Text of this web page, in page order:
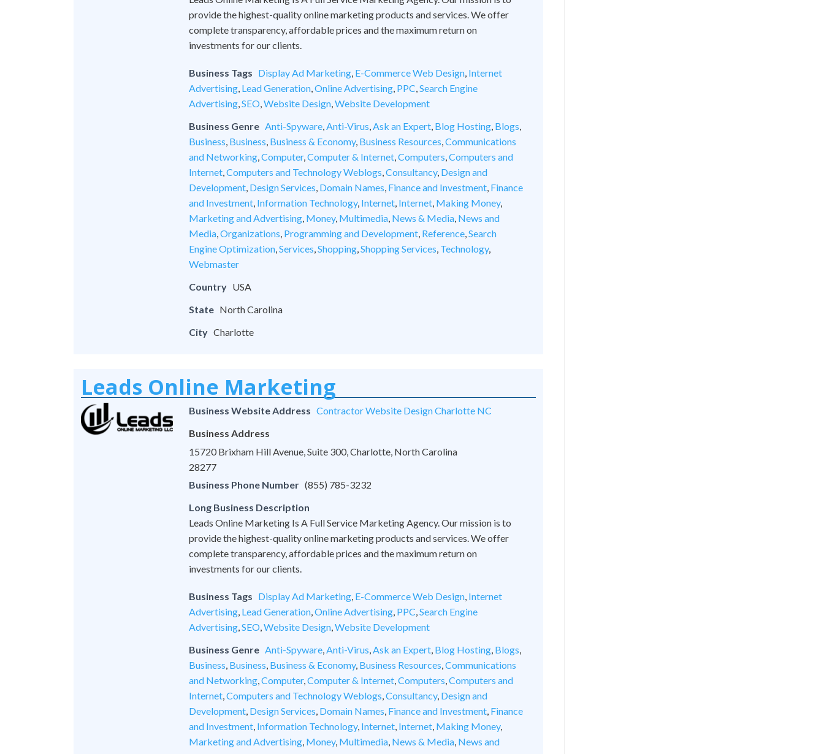
provide the highest-quality online marketing products and services. We offer
complete transparency, affordable prices and the maximum return on
investments for our clients.
Business Tags Display Ad Marketing, E-Commerce Web Design, Internet
Advertising, Lead Generation,Online Advertising, PPC,Search Engine
Advertising,SEO,Website Design,Website Development
Business Genre Anti-Spyware,Anti-Virus,Ask an Expert, Blog Hosting, Blogs,
Business, Business, Business & Economy, Business Resources,Communications
and Networking,Computer,Computer & Internet,Computers,Computers and
Internet,Computers and Technology Weblogs,Consultancy, Design and
Development, Design Services, Domain Names, Finance and Investment, Finance
and Investment, Information Technology, Internet, Internet, Making Money,
Marketing and Advertising, Money, Multimedia, News & Media, News and
Media,Organizations, Programming and Development, Reference,Search
Engine Optimization,Services,Shopping,Shopping Services, Technology,
Webmaster
Country USA
State North Carolina
City Charlotte
Leads Online Marketing
Business Website Address Contractor Website Design Charlotte NC
Business Address
15720 Brixham Hill Avenue, Suite 300, Charlotte, North Carolina
28277
Business Phone Number (855) 785-3232
Long Business Description
Leads Online Marketing Is A Full Service Marketing Agency. Our mission is to
provide the highest-quality online marketing products and services. We offer
complete transparency, affordable prices and the maximum return on
investments for our clients.
Business Tags Display Ad Marketing, E-Commerce Web Design, Internet
Advertising, Lead Generation,Online Advertising, PPC,Search Engine
Advertising,SEO,Website Design,Website Development
Business Genre Anti-Spyware,Anti-Virus,Ask an Expert, Blog Hosting, Blogs,
Business, Business, Business & Economy, Business Resources,Communications
and Networking,Computer,Computer & Internet,Computers,Computers and
Internet,Computers and Technology Weblogs,Consultancy, Design and
Development, Design Services, Domain Names, Finance and Investment, Finance
and Investment, Information Technology, Internet, Internet, Making Money,
Marketing and Advertising, Money, Multimedia, News & Media, News and